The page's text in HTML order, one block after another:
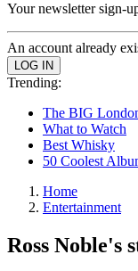
Your newsletter sign-
An account already
Trending:
The BIG
What to Watch
Best Whisky
50 Coolest
Home
Entertainment
Ross Noble's